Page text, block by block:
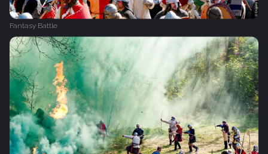
Fantasy Battle